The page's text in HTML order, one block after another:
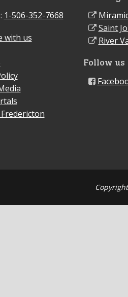
1-506-352-7668
with us
Saint
River
Follow us